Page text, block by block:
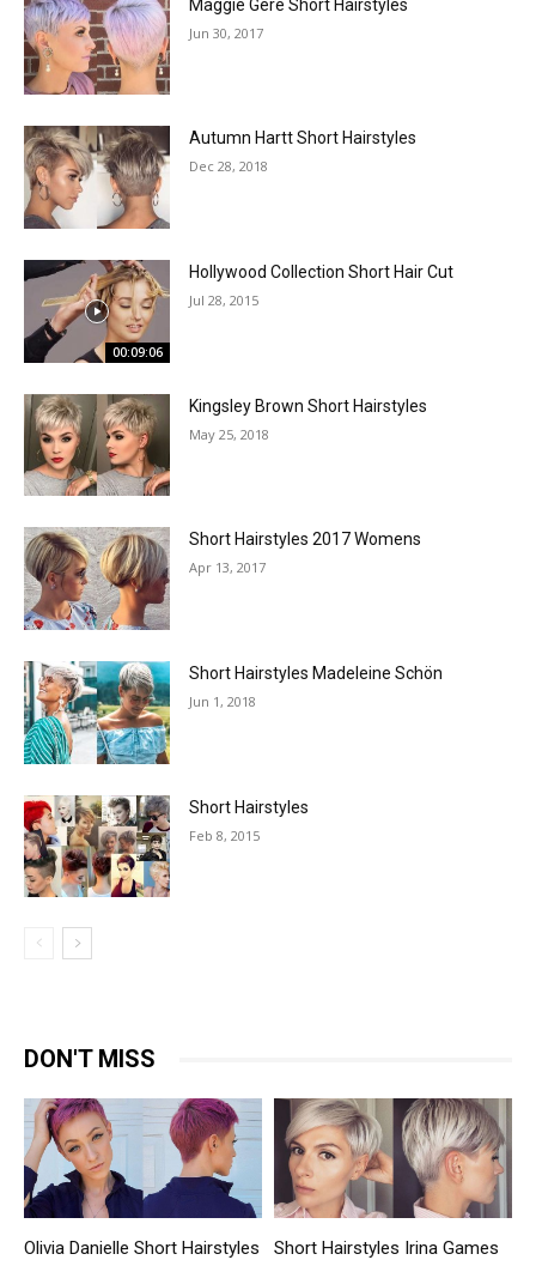
Maggie Gere Short Hairstyles
Jun 30, 2017
Autumn Hartt Short Hairstyles
Dec 28, 2018
00:09:06
Hollywood Collection Short Hair Cut
Jul 28, 2015
Kingsley Brown Short Hairstyles
May 25, 2018
Short Hairstyles 2017 Womens
Apr 13, 2017
Short Hairstyles Madeleine Schön
Jun 1, 2018
Short Hairstyles
Feb 8, 2015
DON'T MISS
Olivia Danielle Short Hairstyles Short Hairstyles Irina Games